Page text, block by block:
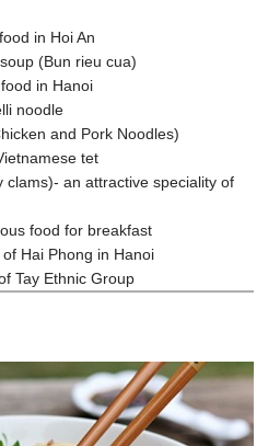
in Hoi An
(Bun rieu cua)
in Hanoi
noodle
and Pork Noodles)
tet
clams)- an attractive speciality of
food for breakfast
Hai Phong in Hanoi
Tay Ethnic Group